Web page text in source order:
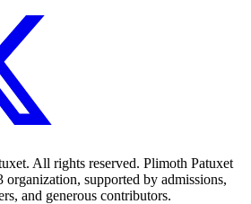
All rights reserved. Plimoth Patuxet
supported by admissions,
and generous contributors.